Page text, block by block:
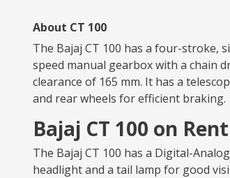
About CT 100
The Bajaj CT 100 has a four-stroke,
speed manual gearbox with a chain
clearance of 165 mm. It has a
and rear wheels for efficient braking.
Bajaj CT 100 on
The Bajaj CT 100 has a Digital-
headlight and a tail lamp for good